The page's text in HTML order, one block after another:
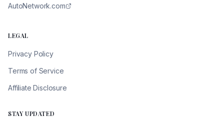
AutoNetwork.com
LEGAL
Privacy Policy
Terms of Service
Affiliate Disclosure
STAY UPDATED